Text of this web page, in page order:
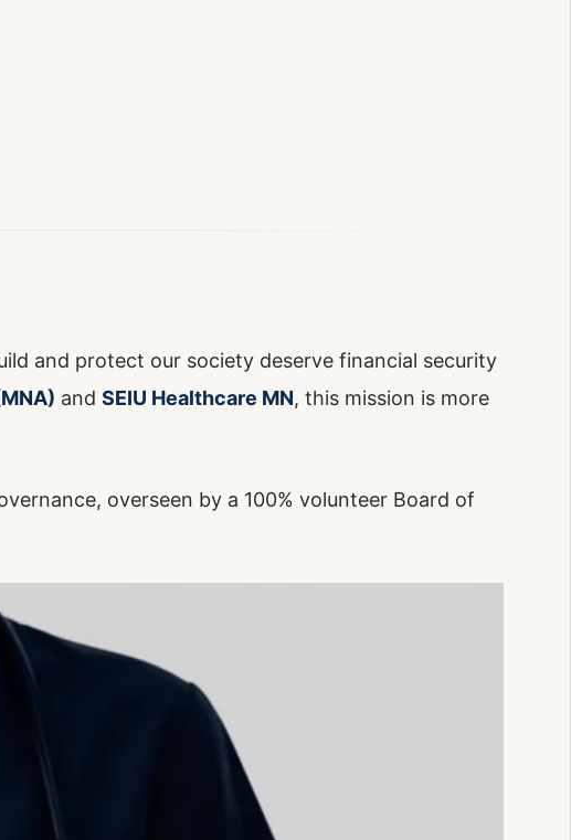
and protect our society deserve financial security
and SEIU Healthcare MN, this mission is more
overseen by a 100% volunteer Board of